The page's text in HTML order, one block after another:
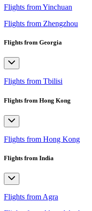
Flights from Yinchuan
Flights from Zhengzhou
Flights from Georgia
Flights from Tbilisi
Flights from Hong Kong
Flights from Hong Kong
Flights from India
Flights from Agra